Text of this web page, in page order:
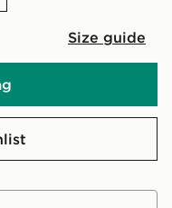
Size guide